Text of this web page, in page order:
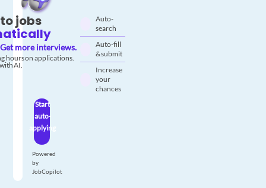
jobs
Get more interviews.
hours on applications.
AI.
Auto-
search
Auto-fill
& submit
Increase
your
chances
Start
auto-
applying
Powered
by
JobCopilot